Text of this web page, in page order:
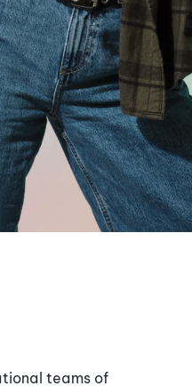
teams of